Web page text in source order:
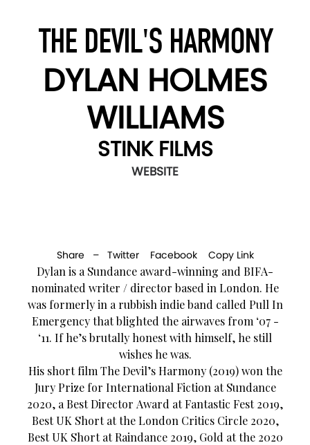
THE DEVIL'S HARMONY
DYLAN HOLMES
WILLIAMS
STINK FILMS
WEBSITE
Share – Twitter Facebook Copy Link
Dylan is a Sundance award-winning and BIFA-
nominated writer / director based in London. He
was formerly in a rubbish indie band called Pull In
Emergency that blighted the airwaves from ‘07 -
‘11. If he’s brutally honest with himself, he still
wishes he was.
His short film The Devil’s Harmony (2019) won the
Jury Prize for International Fiction at Sundance
2020, a Best Director Award at Fantastic Fest 2019,
Best UK Short at the London Critics Circle 2020,
Best UK Short at Raindance 2019, Gold at the 2020